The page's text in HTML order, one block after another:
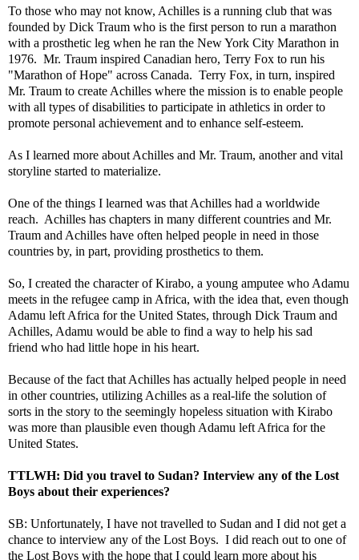
To those who may not know, Achilles is a running club that was
founded by Dick Traum who is the first person to run a marathon
with a prosthetic leg when he ran the New York City Marathon in
1976. Mr. Traum inspired Canadian hero, Terry Fox to run his
"Marathon of Hope" across Canada. Terry Fox, in turn, inspired
Mr. Traum to create Achilles where the mission is to enable people
with all types of disabilities to participate in athletics in order to
promote personal achievement and to enhance self-esteem.
As I learned more about Achilles and Mr. Traum, another and vital
storyline started to materialize.
One of the things I learned was that Achilles had a worldwide
reach. Achilles has chapters in many different countries and Mr.
Traum and Achilles have often helped people in need in those
countries by, in part, providing prosthetics to them.
So, I created the character of Kirabo, a young amputee who Adamu
meets in the refugee camp in Africa, with the idea that, even though
Adamu left Africa for the United States, through Dick Traum and
Achilles, Adamu would be able to find a way to help his sad
friend who had little hope in his heart.
Because of the fact that Achilles has actually helped people in need
in other countries, utilizing Achilles as a real-life the solution of
sorts in the story to the seemingly hopeless situation with Kirabo
was more than plausible even though Adamu left Africa for the
United States.
TTLWH: Did you travel to Sudan? Interview any of the Lost
Boys about their experiences?
SB: Unfortunately, I have not travelled to Sudan and I did not get a
chance to interview any of the Lost Boys. I did reach out to one of
the Lost Boys with the hope that I could learn more about his